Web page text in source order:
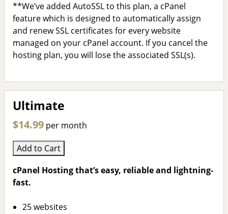
**We’ve added AutoSSL to this plan, a cPanel
feature which is designed to automatically assign
and renew SSL certificates for every website
managed on your cPanel account. If you cancel the
hosting plan, you will lose the associated SSL(s).
Ultimate
$14.99 per month
Add to Cart
cPanel Hosting that’s easy, reliable and lightning-
fast.
25 websites